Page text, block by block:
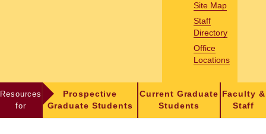
Site Map
Staff
Directory
Office
Locations
Resources
for
Prospective
Graduate Students
Current Graduate
Students
Faculty &
Staff